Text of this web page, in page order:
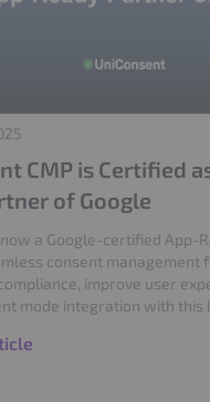
CMP is Certified
of Google
a Google-certified App-
consent management
improve user
mode integration with this